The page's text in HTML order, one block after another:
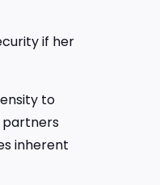
if her
to
partners
inherent